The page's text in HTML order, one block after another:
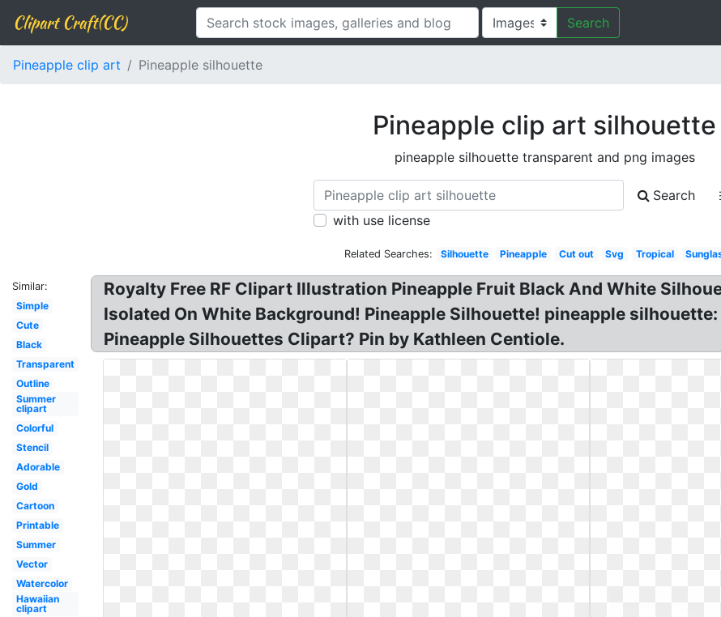
Clipart Craft(CC) Search
Pineapple clip art Pineapple silhouette
Pineapple clip art silhouette
pineapple silhouette transparent and png images
Search
with use license
Related Searches: Silhouette Pineapple Cut out Svg Tropical
Similar:
Simple
Cute
Black
Transparent
Outline
Summer
clipart
Colorful
Stencil
Adorable
Gold
Cartoon
Printable
Summer
Vector
Watercolor
Hawaiian
clipart
Royalty Free RF Clipart Illustration Pineapple Fruit Black And White
Isolated On White Background! Pineapple Silhouette! pineapple
Pineapple Silhouettes Clipart? Pin by Kathleen Centiole.